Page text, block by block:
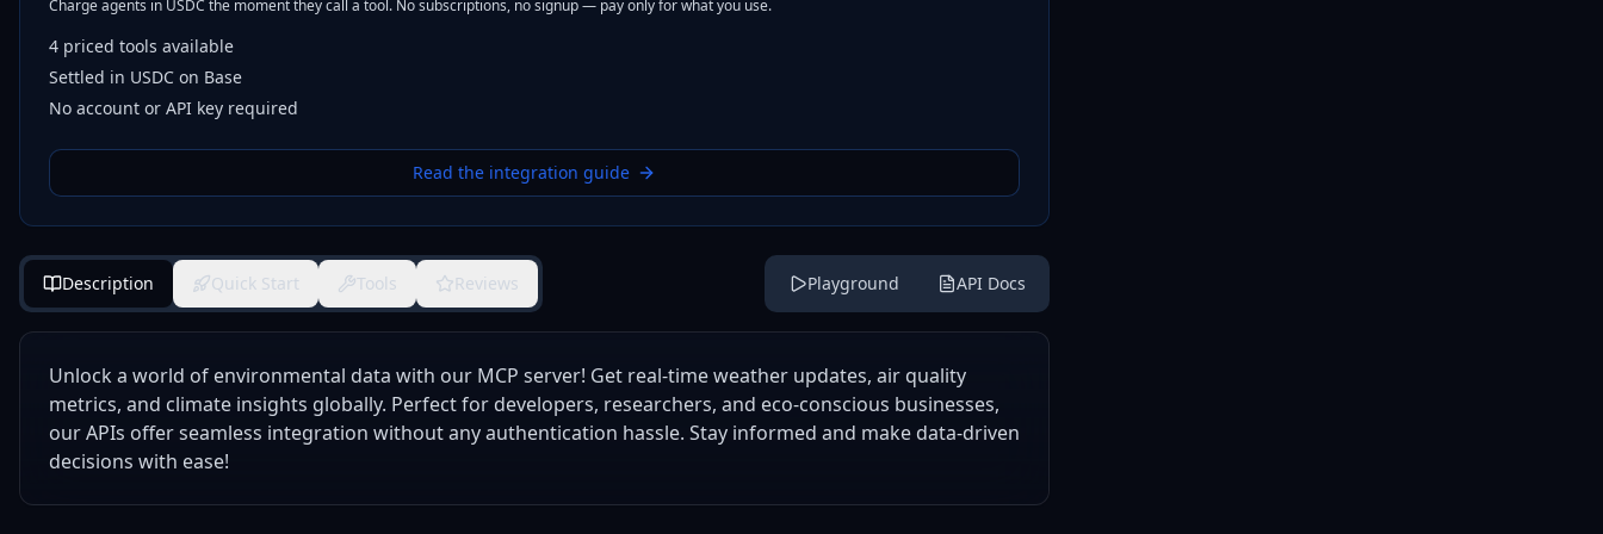
Charge agents in USDC the moment they call a tool. No subscriptions, no signup — pay only for what you use.
4 priced tools available
Settled in USDC on Base
No account or API key required
Read the integration guide
Description Quick Start Tools Reviews Playground API Docs
Unlock a world of environmental data with our MCP server! Get real-time weather updates, air quality
metrics, and climate insights globally. Perfect for developers, researchers, and eco-conscious businesses,
our APIs offer seamless integration without any authentication hassle. Stay informed and make data-driven
decisions with ease!